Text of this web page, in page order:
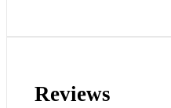
Reviews